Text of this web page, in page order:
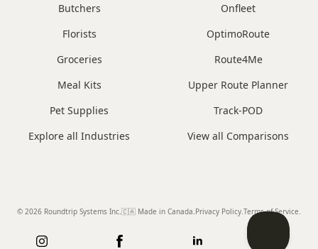
Butchers
Florists
Groceries
Meal Kits
Pet Supplies
Explore all Industries
Onfleet
OptimoRoute
Route4Me
Upper Route Planner
Track-POD
View all Comparisons
© 2026 Roundtrip Systems Inc. 🇨🇦 Made in Canada Privacy Policy. Terms of Service.